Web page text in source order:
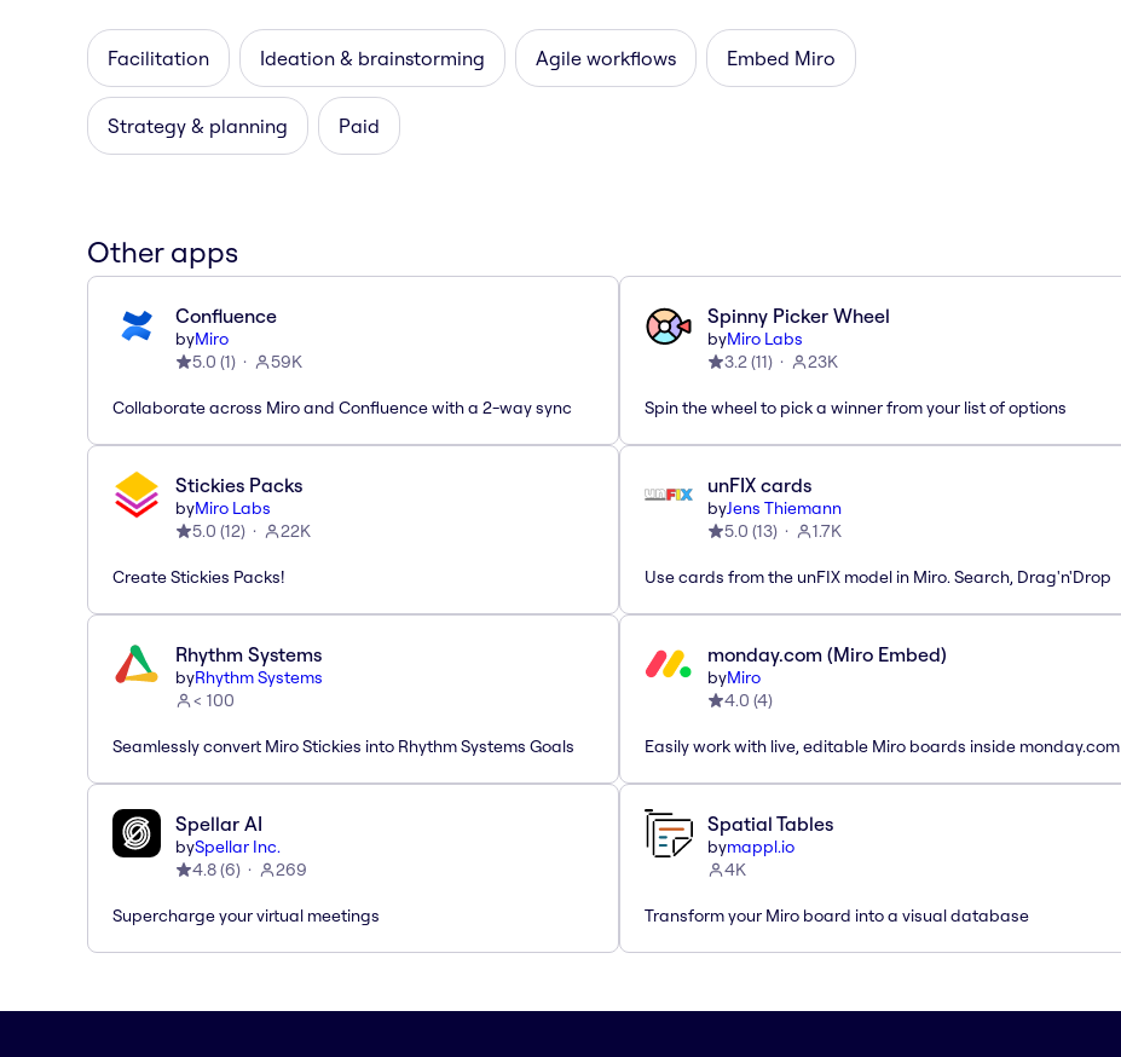
Facilitation Ideation & brainstorming Agile workflows Embed Miro
Strategy & planning Paid
Other apps
Confluence
byMiro
5.0 (1) 59K
Collaborate across Miro and Confluence with a 2-way sync
Spinny Picker Wheel
byMiro Labs
3.2(11) 23K
Spin the wheel to pick a winner from your list of options
Stickies Packs
byMiro Labs
5.0 (12) 22K
Create Stickies Packs!
unFIX cards
byJens Thiemann
5.0 (13) 1.7K
Use cards from the unFIX model in Miro. Search, Drag'n'Drop
Rhythm Systems
byRhythm Systems
< 100
Seamlessly convert Miro Stickies into Rhythm Systems Goals
monday.com (Miro Embed)
byMiro
4.0 (4)
Easily work with live, editable Miro boards inside monday.com
Spellar AI
bySpellar Inc.
4.8(6) 269
Supercharge your virtual meetings
Spatial Tables
bymappl.io
4K
Transform your Miro board into a visual database